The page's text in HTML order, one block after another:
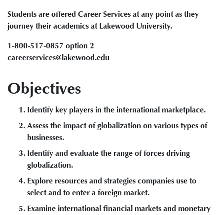
Students are offered Career Services at any point as they
journey their academics at Lakewood University.
1-800-517-0857 option 2
careerservices@lakewood.edu
Objectives
Identify key players in the international marketplace.
Assess the impact of globalization on various types of
businesses.
Identify and evaluate the range of forces driving
globalization.
Explore resources and strategies companies use to
select and to enter a foreign market.
Examine international financial markets and monetary